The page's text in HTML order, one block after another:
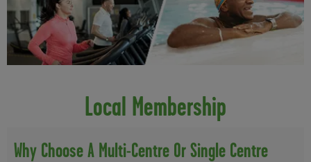
Local Membership
Why Choose A Multi-Centre Or Single Centre